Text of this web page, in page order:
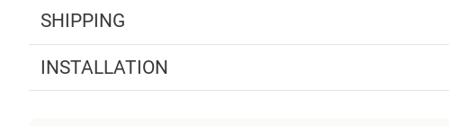
SHIPPING
INSTALLATION